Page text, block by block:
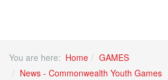
You are here: Home
GAMES
News - Commonwealth Youth Games